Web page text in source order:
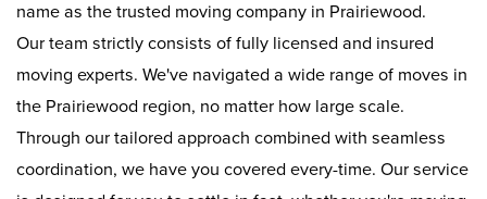
name as the trusted moving company in Prairiewood.
Our team strictly consists of fully licensed and insured
moving experts. We've navigated a wide range of moves in
the Prairiewood region, no matter how large scale.
Through our tailored approach combined with seamless
coordination, we have you covered every-time. Our service